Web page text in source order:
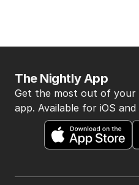
The Nightly App
Get the most out of your
app. Available for iOS and